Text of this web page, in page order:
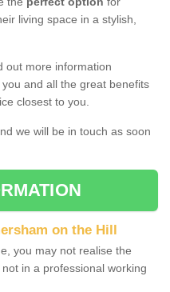
living space in a stylish,
out more information
and all the great benefits
closest to you.
we will be in touch as soon
on the Hill
you may not realise the
in a professional working